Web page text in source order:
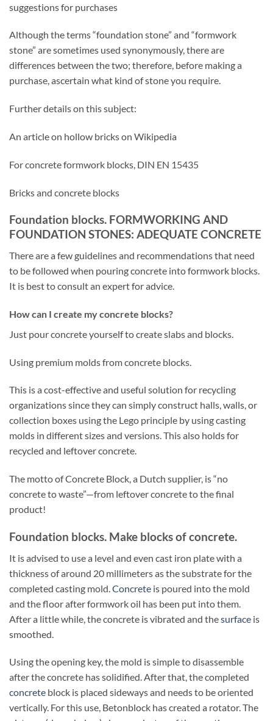
suggestions for purchases
Although the terms “foundation stone” and “formwork
stone” are sometimes used synonymously, there are
differences between the two; therefore, before making a
purchase, ascertain what kind of stone you require.
Further details on this subject:
An article on hollow bricks on Wikipedia
For concrete formwork blocks, DIN EN 15435
Bricks and concrete blocks
Foundation blocks. FORMWORKING AND
FOUNDATION STONES: ADEQUATE CONCRETE
There are a few guidelines and recommendations that need
to be followed when pouring concrete into formwork blocks.
It is best to consult an expert for advice.
How can I create my concrete blocks?
Just pour concrete yourself to create slabs and blocks.
Using premium molds from concrete blocks.
This is a cost-effective and useful solution for recycling
organizations since they can simply construct halls, walls, or
collection boxes using the Lego principle by using casting
molds in different sizes and versions. This also holds for
recycled and leftover concrete.
The motto of Concrete Block, a Dutch supplier, is “no
concrete to waste”—from leftover concrete to the final
product!
Foundation blocks. Make blocks of concrete.
It is advised to use a level and even cast iron plate with a
thickness of around 20 millimeters as the substrate for the
completed casting mold. Concrete is poured into the mold
and the floor after formwork oil has been put into them.
After a little while, the concrete is vibrated and thesurface is
smoothed.
Using the opening key, the mold is simple to disassemble
after the concrete has solidified. After that, the completed
concrete block is placed sideways and needs to be oriented
vertically. For this use, Betonblock has created a rotator. The